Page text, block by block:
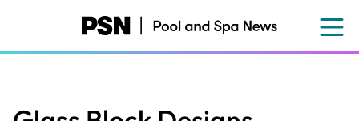
content